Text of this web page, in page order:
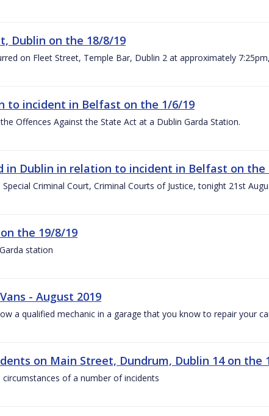
Dublin on the 18/8/19
on Fleet Street, Temple Bar, Dublin 2 at approximately
to incident in Belfast on the 1/6/19
Offences Against the State Act at a Dublin Garda Station.
in Dublin in relation to incident in Belfast on the
Criminal Court, Criminal Courts of Justice, tonight 21st
the 19/8/19
station
- August 2019
a qualified mechanic in a garage that you know to repair your
on Main Street, Dundrum, Dublin 14 on the
of a number of incidents